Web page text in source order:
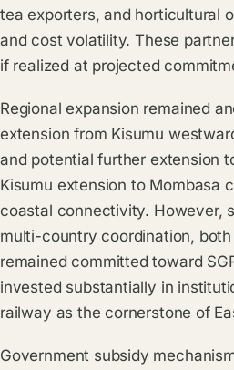
tea exporters, and horticultural
and cost volatility. These
if realized at projected
Regional expansion remained
extension from Kisumu
and potential further extension
Kisumu extension to Mombasa
coastal connectivity. However,
multi-country coordination,
remained committed toward
invested substantially in
railway as the cornerstone of
Government subsidy